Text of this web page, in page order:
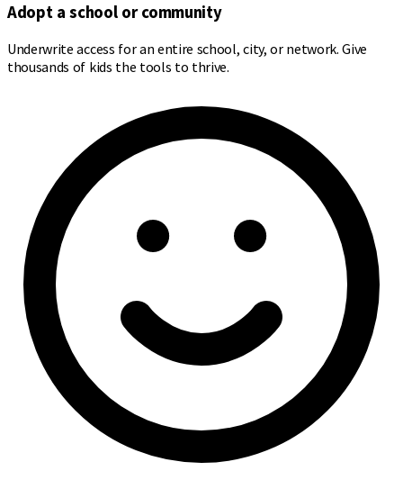
Adopt a school or community
Underwrite access for an entire school, city, or network. Give
thousands of kids the tools to thrive.